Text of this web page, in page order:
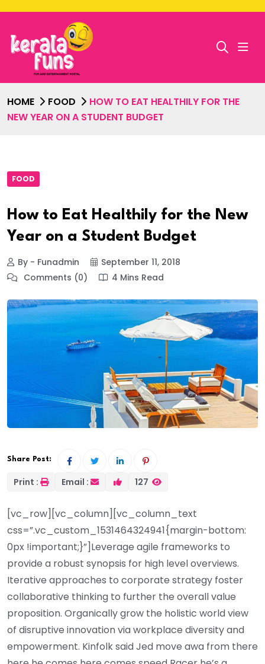
HOME FOOD
HOW TO EAT HEALTHILY FOR THE
NEW YEAR ON A STUDENT BUDGET
FOOD
How to Eat Healthily for the New
Year on a Student Budget
By - Funadmin
September 11, 2018
Comments (0)
4 Mins Read
Share Post:
Print : Email : 127
[vc_row][vc_column][vc_column_text
css=”.vc_custom_1531464324941{margin-bottom:
0px !important;}”]Leverage agile frameworks to
provide a robust synopsis for high level overviews.
Iterative approaches to corporate strategy foster
collaborative thinking to further the overall value
proposition. Organically grow the holistic world view
of disruptive innovation via workplace diversity and
empowerment. Kinfolk said Jed move awa from there